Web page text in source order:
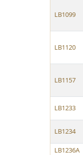
LB1099
LB1120
LB1157
LB1233
LB1234
LB1236A